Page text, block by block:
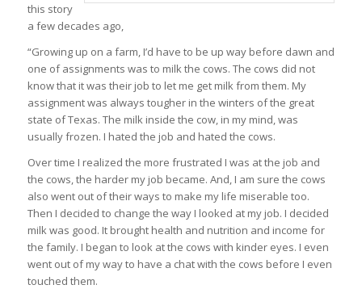
this story
a few decades ago,
“Growing up on a farm, I’d have to be up way before dawn and
one of assignments was to milk the cows. The cows did not
know that it was their job to let me get milk from them. My
assignment was always tougher in the winters of the great
state of Texas. The milk inside the cow, in my mind, was
usually frozen. I hated the job and hated the cows.
Over time I realized the more frustrated I was at the job and
the cows, the harder my job became. And, I am sure the cows
also went out of their ways to make my life miserable too.
Then I decided to change the way I looked at my job. I decided
milk was good. It brought health and nutrition and income for
the family. I began to look at the cows with kinder eyes. I even
went out of my way to have a chat with the cows before I even
touched them.